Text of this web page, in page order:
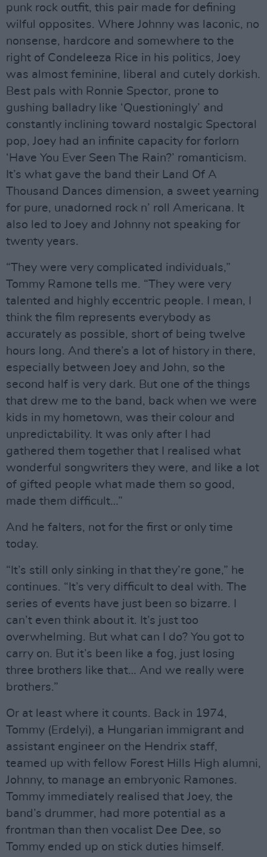
punk rock outfit, this pair made for defining
wilful opposites. Where Johnny was laconic, no
nonsense, hardcore and somewhere to the
right of Condeleeza Rice in his politics, Joey
was almost feminine, liberal and cutely dorkish.
Best pals with Ronnie Spector, prone to
gushing balladry like ‘Questioningly’ and
constantly inclining toward nostalgic Spectoral
pop, Joey had an infinite capacity for forlorn
‘Have You Ever Seen The Rain?’ romanticism.
It’s what gave the band their Land Of A
Thousand Dances dimension, a sweet yearning
for pure, unadorned rock n’ roll Americana. It
also led to Joey and Johnny not speaking for
twenty years.
“They were very complicated individuals,”
Tommy Ramone tells me. “They were very
talented and highly eccentric people. I mean, I
think the film represents everybody as
accurately as possible, short of being twelve
hours long. And there’s a lot of history in there,
especially between Joey and John, so the
second half is very dark. But one of the things
that drew me to the band, back when we were
kids in my hometown, was their colour and
unpredictability. It was only after I had
gathered them together that I realised what
wonderful songwriters they were, and like a lot
of gifted people what made them so good,
made them difficult…”
And he falters, not for the first or only time
today.
“It’s still only sinking in that they’re gone,” he
continues. “It’s very difficult to deal with. The
series of events have just been so bizarre. I
can’t even think about it. It’s just too
overwhelming. But what can I do? You got to
carry on. But it’s been like a fog, just losing
three brothers like that… And we really were
brothers.”
Or at least where it counts. Back in 1974,
Tommy (Erdelyi), a Hungarian immigrant and
assistant engineer on the Hendrix staff,
teamed up with fellow Forest Hills High alumni,
Johnny, to manage an embryonic Ramones.
Tommy immediately realised that Joey, the
band’s drummer, had more potential as a
frontman than then vocalist Dee Dee, so
Tommy ended up on stick duties himself.